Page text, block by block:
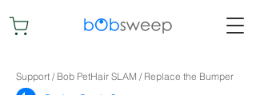
Support / Bob PetHair SLAM / Replace the Bumper